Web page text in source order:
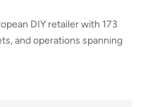
DIY retailer with 173
and operations spanning